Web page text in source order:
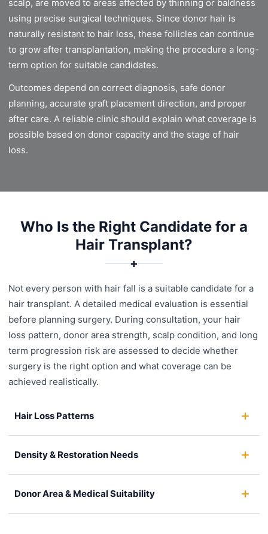
scalp, are moved to areas affected by thinning or baldness
using precise surgical techniques. Since donor hair is
naturally resistant to hair loss, these follicles can continue
to grow after transplantation, making the procedure a long-
term option for suitable candidates.
Outcomes depend on correct diagnosis, safe donor
planning, accurate graft placement direction, and proper
after care. A reliable clinic should explain what coverage is
possible based on donor capacity and the stage of hair
loss.
Who Is the Right Candidate for a
Hair Transplant?
✚
Not every person with hair fall is a suitable candidate for a
hair transplant. A detailed medical evaluation is essential
before planning surgery. During consultation, your hair
loss pattern, donor area strength, scalp condition, and long
term progression risk are assessed to decide whether
surgery is the right option and what coverage can be
achieved realistically.
Hair Loss Patterns
Density & Restoration Needs
Donor Area & Medical Suitability